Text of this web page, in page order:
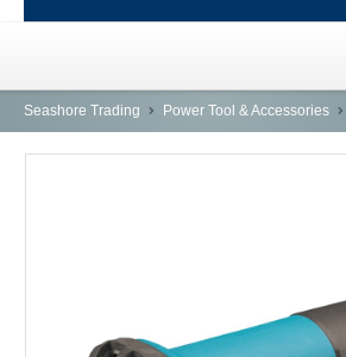
HOME
INDUSTRIAL AREA, DOHA
Seashore Trading Power Tool & Accessories